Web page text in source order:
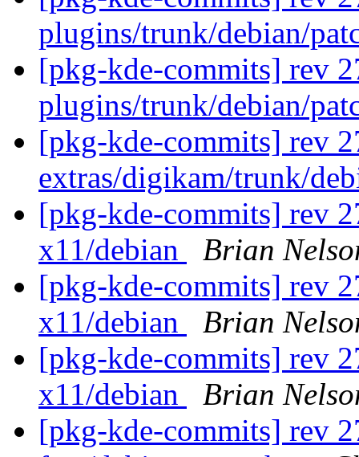
plugins/trunk/debian/
[pkg-kde-commits] rev
plugins/trunk/debian/
[pkg-kde-commits] rev
extras/digikam/trunk/
[pkg-kde-commits] rev
x11/debian
Brian
[pkg-kde-commits] rev
x11/debian
Brian
[pkg-kde-commits] rev
x11/debian
Brian
[pkg-kde-commits] rev